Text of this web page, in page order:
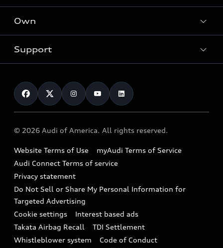
What is e-tron®
Electric Models
Subscribe to model updates
Locate a dealer
New inventory
Pre-owned inventory
Compare Vehicles
Contact dealer
Trade-in value
Leasing
Financing
Military Select Program
Own
myAudi
Audi Financial Services
Audi collection store
Accessories
Audi digital services
Audi Roadside Assistance
In-Use Verification Program
Audi Care Maintenance Programs
Collision
Support
Contact Us
Help
Recalls
Battery Information
Tech tutorial videos
Driver Assistance
© 2026 Audi of America. All rights reserved.
Website Terms of Use
myAudi Terms of Service
Audi Connect Terms of service
Privacy statement
Do Not Sell or Share My Personal Information for
Targeted Advertising
Cookie settings
Interest based ads
Takata Airbag Recall
TDI Settlement
Whistleblower system
Code of Conduct